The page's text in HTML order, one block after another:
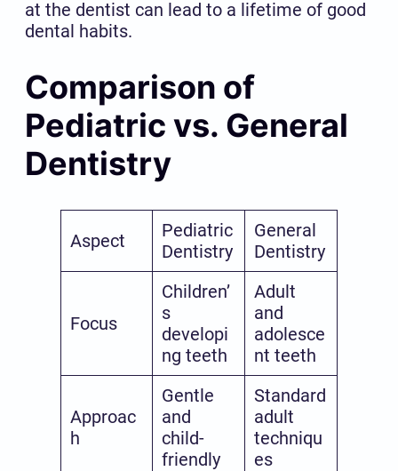
at the dentist can lead to a lifetime of good
dental habits.
Comparison of
Pediatric vs. General
Dentistry
Aspect
Pediatric
Dentistry
General
Dentistry
Focus
Children’
s
developi
ng teeth
Adult
and
adolesce
nt teeth
Approac
h
Gentle
and
child-
friendly
Standard
adult
techniqu
es